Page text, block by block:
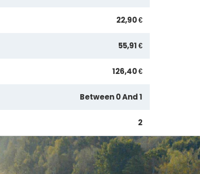
22,90 €
55,91 €
126,40 €
Between 0 And 1
2